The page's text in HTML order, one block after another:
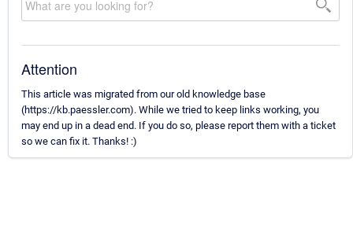
Attention
This article was migrated from our old knowledge base
(https://kb.paessler.com). While we tried to keep links working, you
may end up in a dead end. If you do so, please report them with a ticket
so we can fix it. Thanks! :)